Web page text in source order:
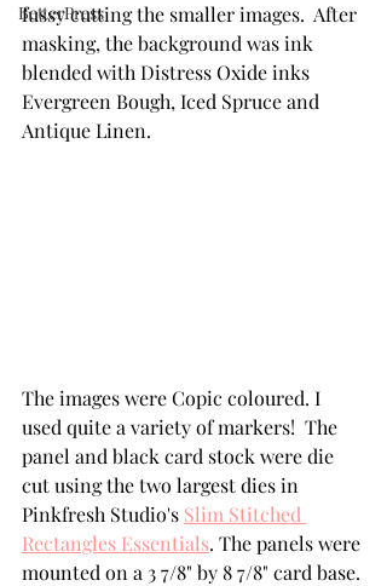
BetterPress
fussy cutting the smaller images.  After
masking, the background was ink
blended with Distress Oxide inks
Evergreen Bough, Iced Spruce and
Antique Linen.
The images were Copic coloured. I
used quite a variety of markers!  The
panel and black card stock were die
cut using the two largest dies in
Pinkfresh Studio's Slim Stitched
Rectangles Essentials. The panels were
mounted on a 3 7/8" by 8 7/8" card base.